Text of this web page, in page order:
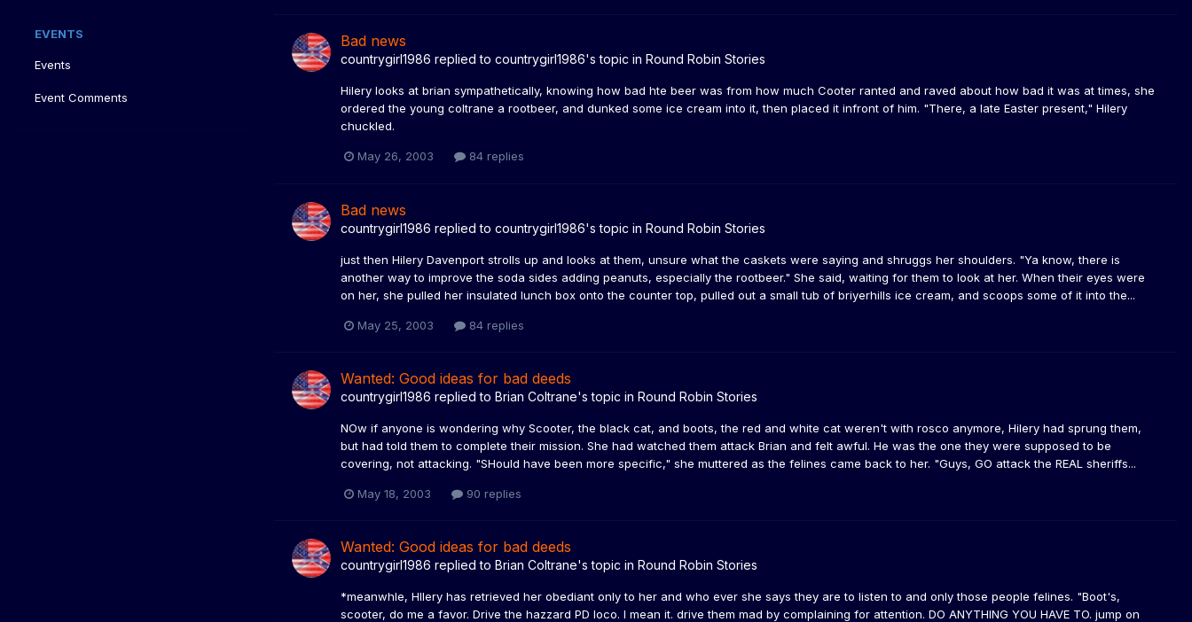
EVENTS
Events
Event Comments
Bad news
countrygirl1986 replied to countrygirl1986's topic in Round Robin Stories
Hilery looks at brian sympathetically, knowing how bad hte beer was from how much Cooter ranted and raved about how bad it was at times, she
ordered the young coltrane a rootbeer, and dunked some ice cream into it, then placed it infront of him. "There, a late Easter present," Hilery
chuckled.
May 26, 2003 84 replies
Bad news
countrygirl1986 replied to countrygirl1986's topic in Round Robin Stories
just then Hilery Davenport strolls up and looks at them, unsure what the caskets were saying and shruggs her shoulders. "Ya know, there is
another way to improve the soda sides adding peanuts, especially the rootbeer." She said, waiting for them to look at her. When their eyes were
on her, she pulled her insulated lunch box onto the counter top, pulled out a small tub of briyerhills ice cream, and scoops some of it into the...
May 25, 2003 84 replies
Wanted: Good ideas for bad deeds
countrygirl1986 replied to Brian Coltrane's topic in Round Robin Stories
NOw if anyone is wondering why Scooter, the black cat, and boots, the red and white cat weren't with rosco anymore, Hilery had sprung them,
but had told them to complete their mission. She had watched them attack Brian and felt awful. He was the one they were supposed to be
covering, not attacking. "SHould have been more specific," she muttered as the felines came back to her. "Guys, GO attack the REAL sheriffs...
May 18, 2003 90 replies
Wanted: Good ideas for bad deeds
countrygirl1986 replied to Brian Coltrane's topic in Round Robin Stories
*meanwhle, HIlery has retrieved her obediant only to her and who ever she says they are to listen to and only those people felines. "Boot's,
scooter, do me a favor. Drive the hazzard PD loco. I mean it. drive them mad by complaining for attention. DO ANYTHING YOU HAVE TO. jump on